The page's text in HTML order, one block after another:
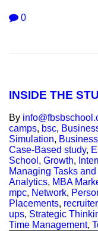
0
INSIDE THE
By
camps, bsc,
Simulation,
Case-Based study,
School , Growth,
Managing Tasks
Analytics, MBA
mpc, Network,
Placements,
ups, Strategic
Time Management,